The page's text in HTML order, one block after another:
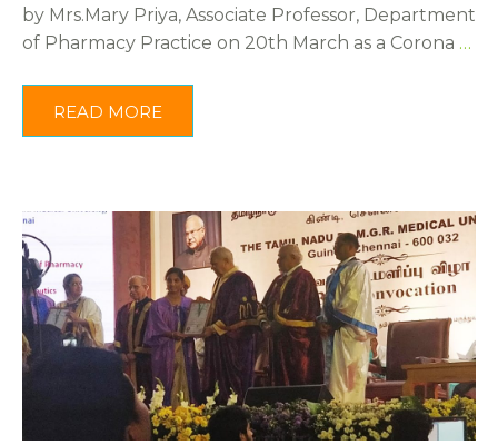
by Mrs.Mary Priya, Associate Professor, Department
of Pharmacy Practice on 20th March as a Corona …
READ MORE